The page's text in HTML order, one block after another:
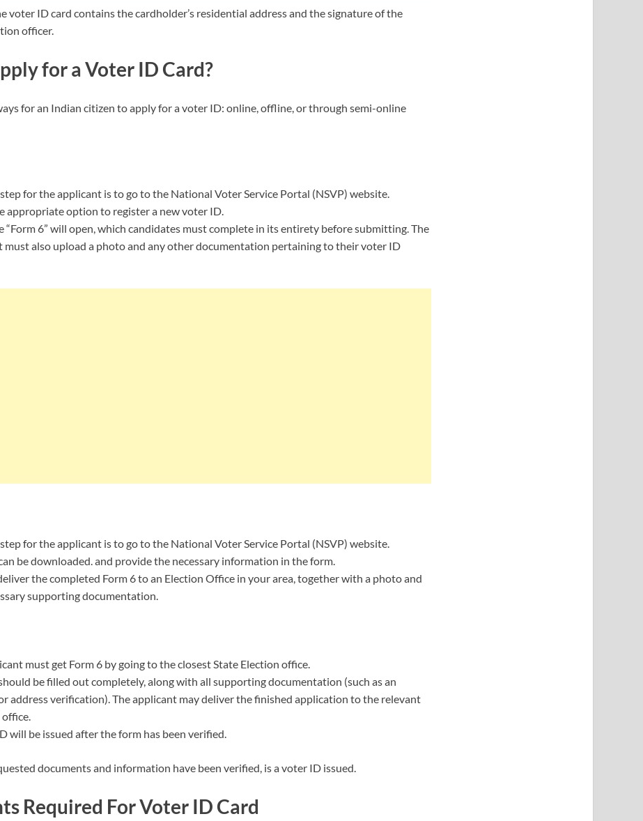
voter ID card contains the cardholder’s residential address and the signature of the
officer.
for a Voter ID Card?
for an Indian citizen to apply for a voter ID: online, offline, or through semi-online
for the applicant is to go to the National Voter Service Portal (NSVP) website.
appropriate option to register a new voter ID.
“Form 6” will open, which candidates must complete in its entirety before submitting. The
must also upload a photo and any other documentation pertaining to their voter ID
for the applicant is to go to the National Voter Service Portal (NSVP) website.
can be downloaded. and provide the necessary information in the form.
the completed Form 6 to an Election Office in your area, together with a photo and
supporting documentation.
must get Form 6 by going to the closest State Election office.
should be filled out completely, along with all supporting documentation (such as an
address verification). The applicant may deliver the finished application to the relevant
will be issued after the form has been verified.
documents and information have been verified, is a voter ID issued.
Required For Voter ID Card